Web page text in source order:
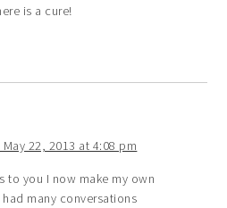
is a cure!
22, 2013 at 4:08 pm
to you I now make my own
many conversations